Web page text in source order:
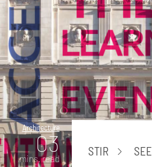
Architecture
03
mins. read
STIR SEE